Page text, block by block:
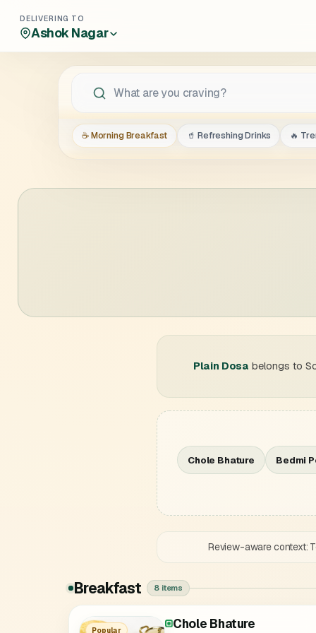
DELIVERING TO
Ashok Nagar
☕ Morning Breakfast 🥤 Refreshing Drinks 🔥
Plain Dosa belongs to
Chole Bhature Bedmi
Review-aware context:
Breakfast 8 items
Popular Chole Bhature